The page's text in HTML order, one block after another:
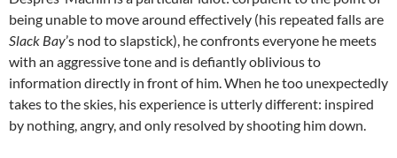
being unable to move around effectively (his repeated falls are
Slack Bay’s nod to slapstick), he confronts everyone he meets
with an aggressive tone and is defiantly oblivious to
information directly in front of him. When he too unexpectedly
takes to the skies, his experience is utterly different: inspired
by nothing, angry, and only resolved by shooting him down.